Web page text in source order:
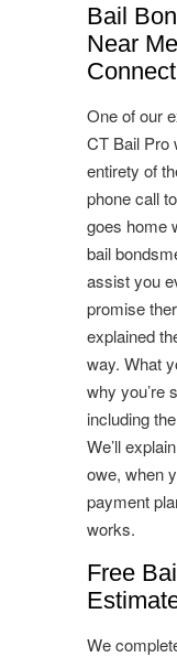
Bail
Near
One of our
CT Bail Pro
entirety of
phone call
goes home
bail
assist you
promise
explained
way. What
why you’re
including
We’ll
owe, when
payment
works.
Free
We